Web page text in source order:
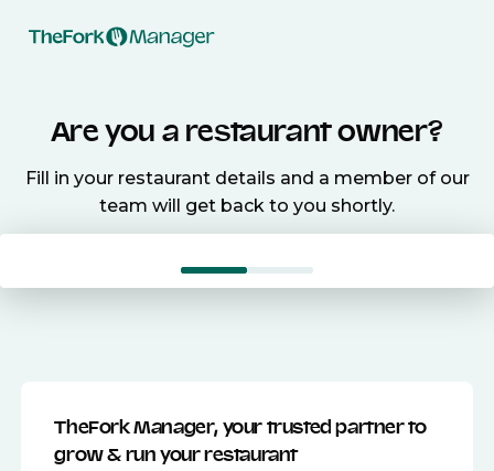
Are you a restaurant owner?
Fill in your restaurant details and a member of our
team will get back to you shortly.
TheFork Manager, your trusted partner to
grow & run your restaurant